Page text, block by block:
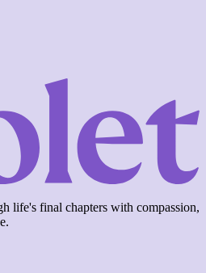
life's final chapters with compassion,